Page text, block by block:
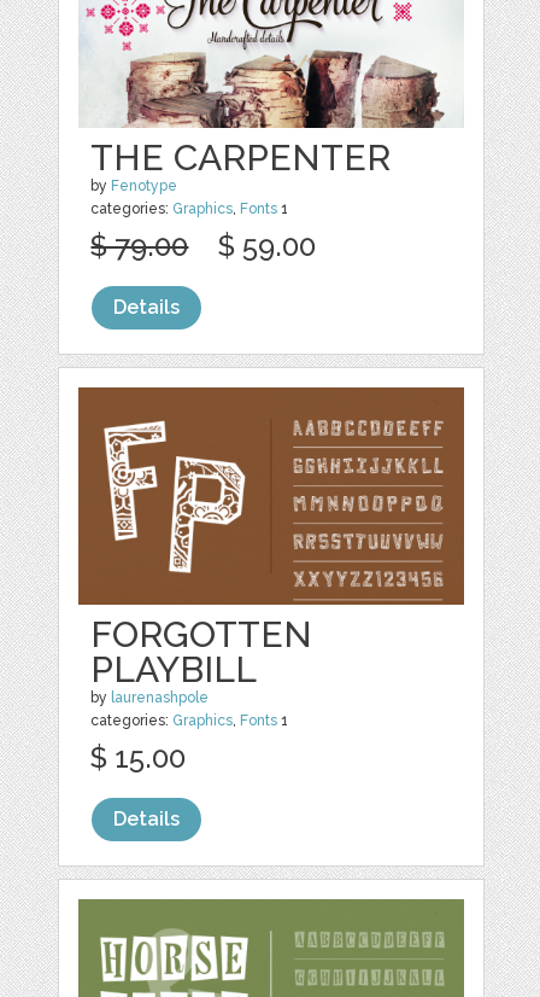
THE CARPENTER
by Fenotype
categories: Graphics, Fonts 1
$ 79.00 $ 59.00
Details
FORGOTTEN
PLAYBILL
by laurenashpole
categories: Graphics, Fonts 1
$ 15.00
Details